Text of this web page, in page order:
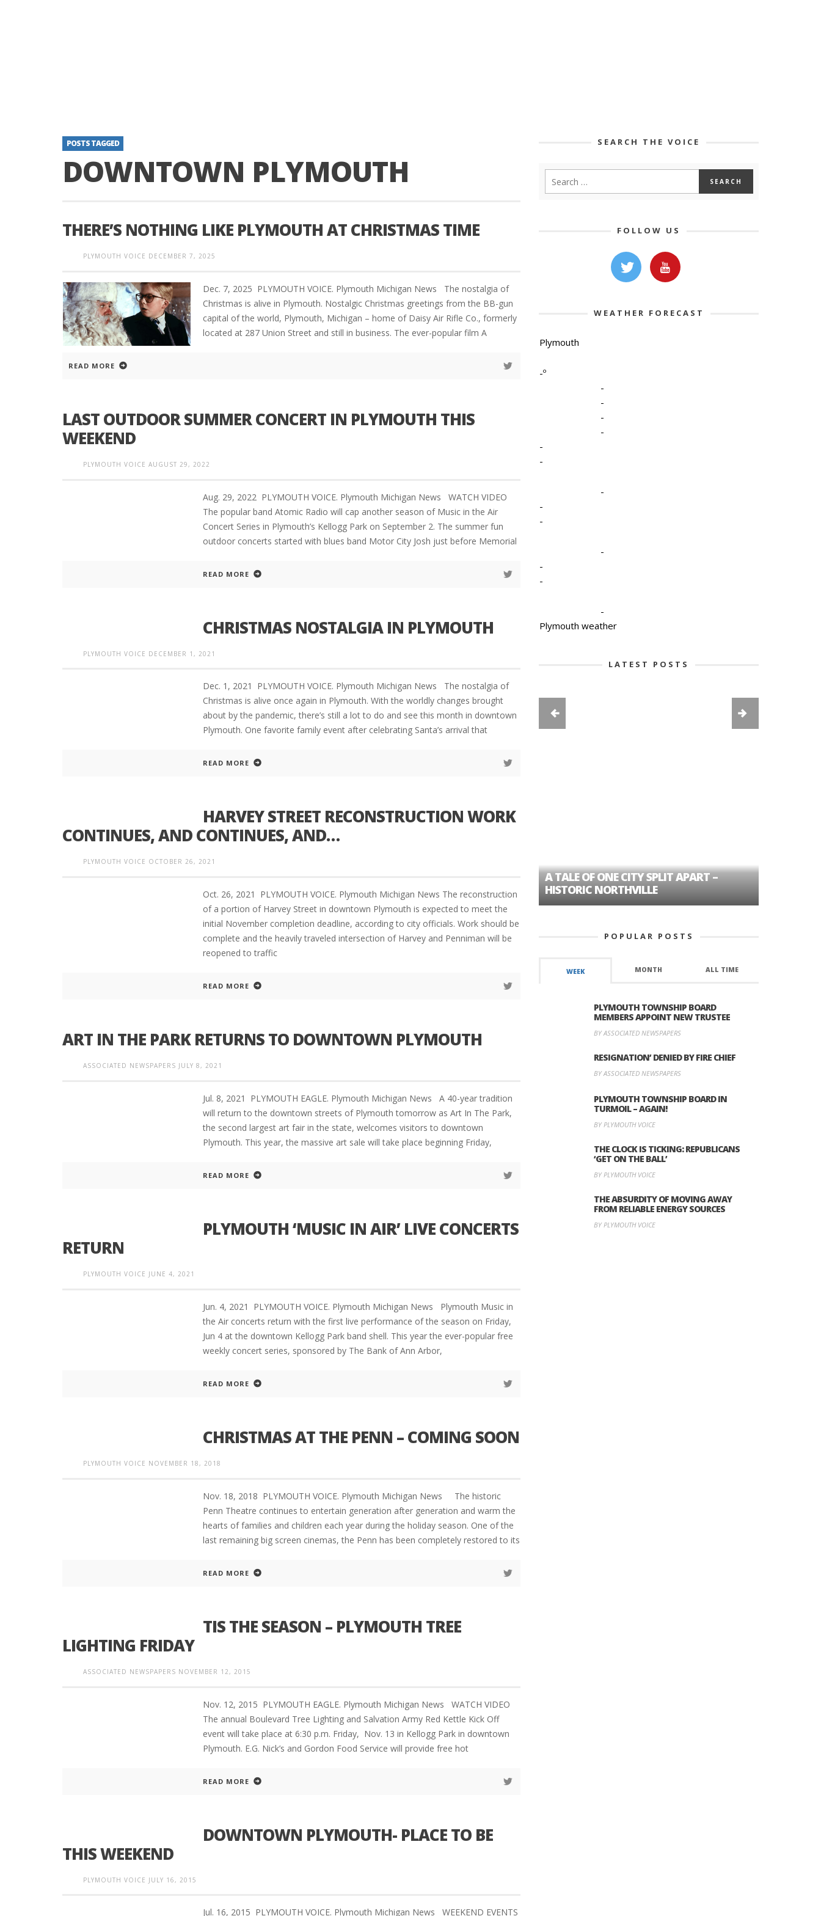
POSTS TAGGED
DOWNTOWN PLYMOUTH
THERE’S NOTHING LIKE PLYMOUTH AT CHRISTMAS TIME
PLYMOUTH VOICE DECEMBER 7, 2025
Dec. 7, 2025 PLYMOUTH VOICE. Plymouth Michigan News The nostalgia of
Christmas is alive in Plymouth. Nostalgic Christmas greetings from the BB-gun
capital of the world, Plymouth, Michigan – home of Daisy Air Rifle Co., formerly
located at 287 Union Street and still in business. The ever-popular film A
READ MORE
LAST OUTDOOR SUMMER CONCERT IN PLYMOUTH THIS
WEEKEND
PLYMOUTH VOICE AUGUST 29, 2022
Aug. 29, 2022 PLYMOUTH VOICE. Plymouth Michigan News WATCH VIDEO
The popular band Atomic Radio will cap another season of Music in the Air
Concert Series in Plymouth’s Kellogg Park on September 2. The summer fun
outdoor concerts started with blues band Motor City Josh just before Memorial
READ MORE
CHRISTMAS NOSTALGIA IN PLYMOUTH
PLYMOUTH VOICE DECEMBER 1, 2021
Dec. 1, 2021 PLYMOUTH VOICE. Plymouth Michigan News The nostalgia of
Christmas is alive once again in Plymouth. With the worldly changes brought
about by the pandemic, there’s still a lot to do and see this month in downtown
Plymouth. One favorite family event after celebrating Santa’s arrival that
READ MORE
HARVEY STREET RECONSTRUCTION WORK
CONTINUES, AND CONTINUES, AND…
PLYMOUTH VOICE OCTOBER 26, 2021
Oct. 26, 2021 PLYMOUTH VOICE. Plymouth Michigan News The reconstruction
of a portion of Harvey Street in downtown Plymouth is expected to meet the
initial November completion deadline, according to city officials. Work should be
complete and the heavily traveled intersection of Harvey and Penniman will be
reopened to traffic
READ MORE
ART IN THE PARK RETURNS TO DOWNTOWN PLYMOUTH
ASSOCIATED NEWSPAPERS JULY 8, 2021
Jul. 8, 2021 PLYMOUTH EAGLE. Plymouth Michigan News A 40-year tradition
will return to the downtown streets of Plymouth tomorrow as Art In The Park,
the second largest art fair in the state, welcomes visitors to downtown
Plymouth. This year, the massive art sale will take place beginning Friday,
READ MORE
PLYMOUTH ‘MUSIC IN AIR’ LIVE CONCERTS
RETURN
PLYMOUTH VOICE JUNE 4, 2021
Jun. 4, 2021 PLYMOUTH VOICE. Plymouth Michigan News Plymouth Music in
the Air concerts return with the first live performance of the season on Friday,
Jun 4 at the downtown Kellogg Park band shell. This year the ever-popular free
weekly concert series, sponsored by The Bank of Ann Arbor,
READ MORE
CHRISTMAS AT THE PENN – COMING SOON
PLYMOUTH VOICE NOVEMBER 18, 2018
Nov. 18, 2018 PLYMOUTH VOICE. Plymouth Michigan News The historic
Penn Theatre continues to entertain generation after generation and warm the
hearts of families and children each year during the holiday season. One of the
last remaining big screen cinemas, the Penn has been completely restored to its
READ MORE
TIS THE SEASON – PLYMOUTH TREE
LIGHTING FRIDAY
ASSOCIATED NEWSPAPERS NOVEMBER 12, 2015
Nov. 12, 2015 PLYMOUTH EAGLE. Plymouth Michigan News WATCH VIDEO
The annual Boulevard Tree Lighting and Salvation Army Red Kettle Kick Off
event will take place at 6:30 p.m. Friday, Nov. 13 in Kellogg Park in downtown
Plymouth. E.G. Nick’s and Gordon Food Service will provide free hot
READ MORE
DOWNTOWN PLYMOUTH- PLACE TO BE
THIS WEEKEND
PLYMOUTH VOICE JULY 16, 2015
Jul. 16, 2015 PLYMOUTH VOICE. Plymouth Michigan News WEEKEND EVENTS
SEARCH THE VOICE
FOLLOW US
WEATHER FORECAST
Plymouth
-º
-
-
-
-
-
-
-
-
-
-
-
-
-
Plymouth weather
LATEST POSTS
TURMOIL – AGAIN!
A TALE OF ONE CITY SPLIT APART –
HISTORIC NORTHVILLE
POPULAR POSTS
WEEK MONTH ALL TIME
PLYMOUTH TOWNSHIP BOARD
MEMBERS APPOINT NEW TRUSTEE
BY ASSOCIATED NEWSPAPERS
RESIGNATION’ DENIED BY FIRE CHIEF
BY ASSOCIATED NEWSPAPERS
PLYMOUTH TOWNSHIP BOARD IN
TURMOIL – AGAIN!
BY PLYMOUTH VOICE
THE CLOCK IS TICKING: REPUBLICANS
‘GET ON THE BALL’
BY PLYMOUTH VOICE
THE ABSURDITY OF MOVING AWAY
FROM RELIABLE ENERGY SOURCES
BY PLYMOUTH VOICE